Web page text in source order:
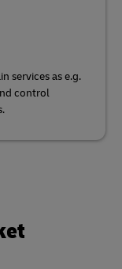
services as e.g.
control